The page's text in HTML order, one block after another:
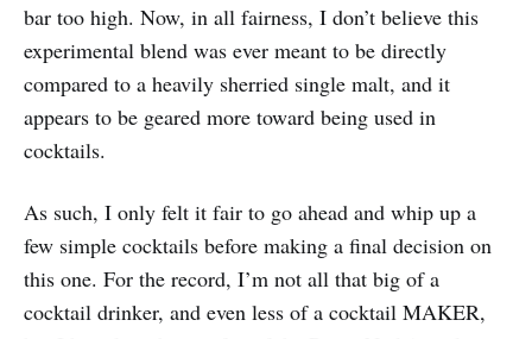
bar too high. Now, in all fairness, I don’t believe this
experimental blend was ever meant to be directly
compared to a heavily sherried single malt, and it
appears to be geared more toward being used in
cocktails.
As such, I only felt it fair to go ahead and whip up a
few simple cocktails before making a final decision on
this one. For the record, I’m not all that big of a
cocktail drinker, and even less of a cocktail MAKER,